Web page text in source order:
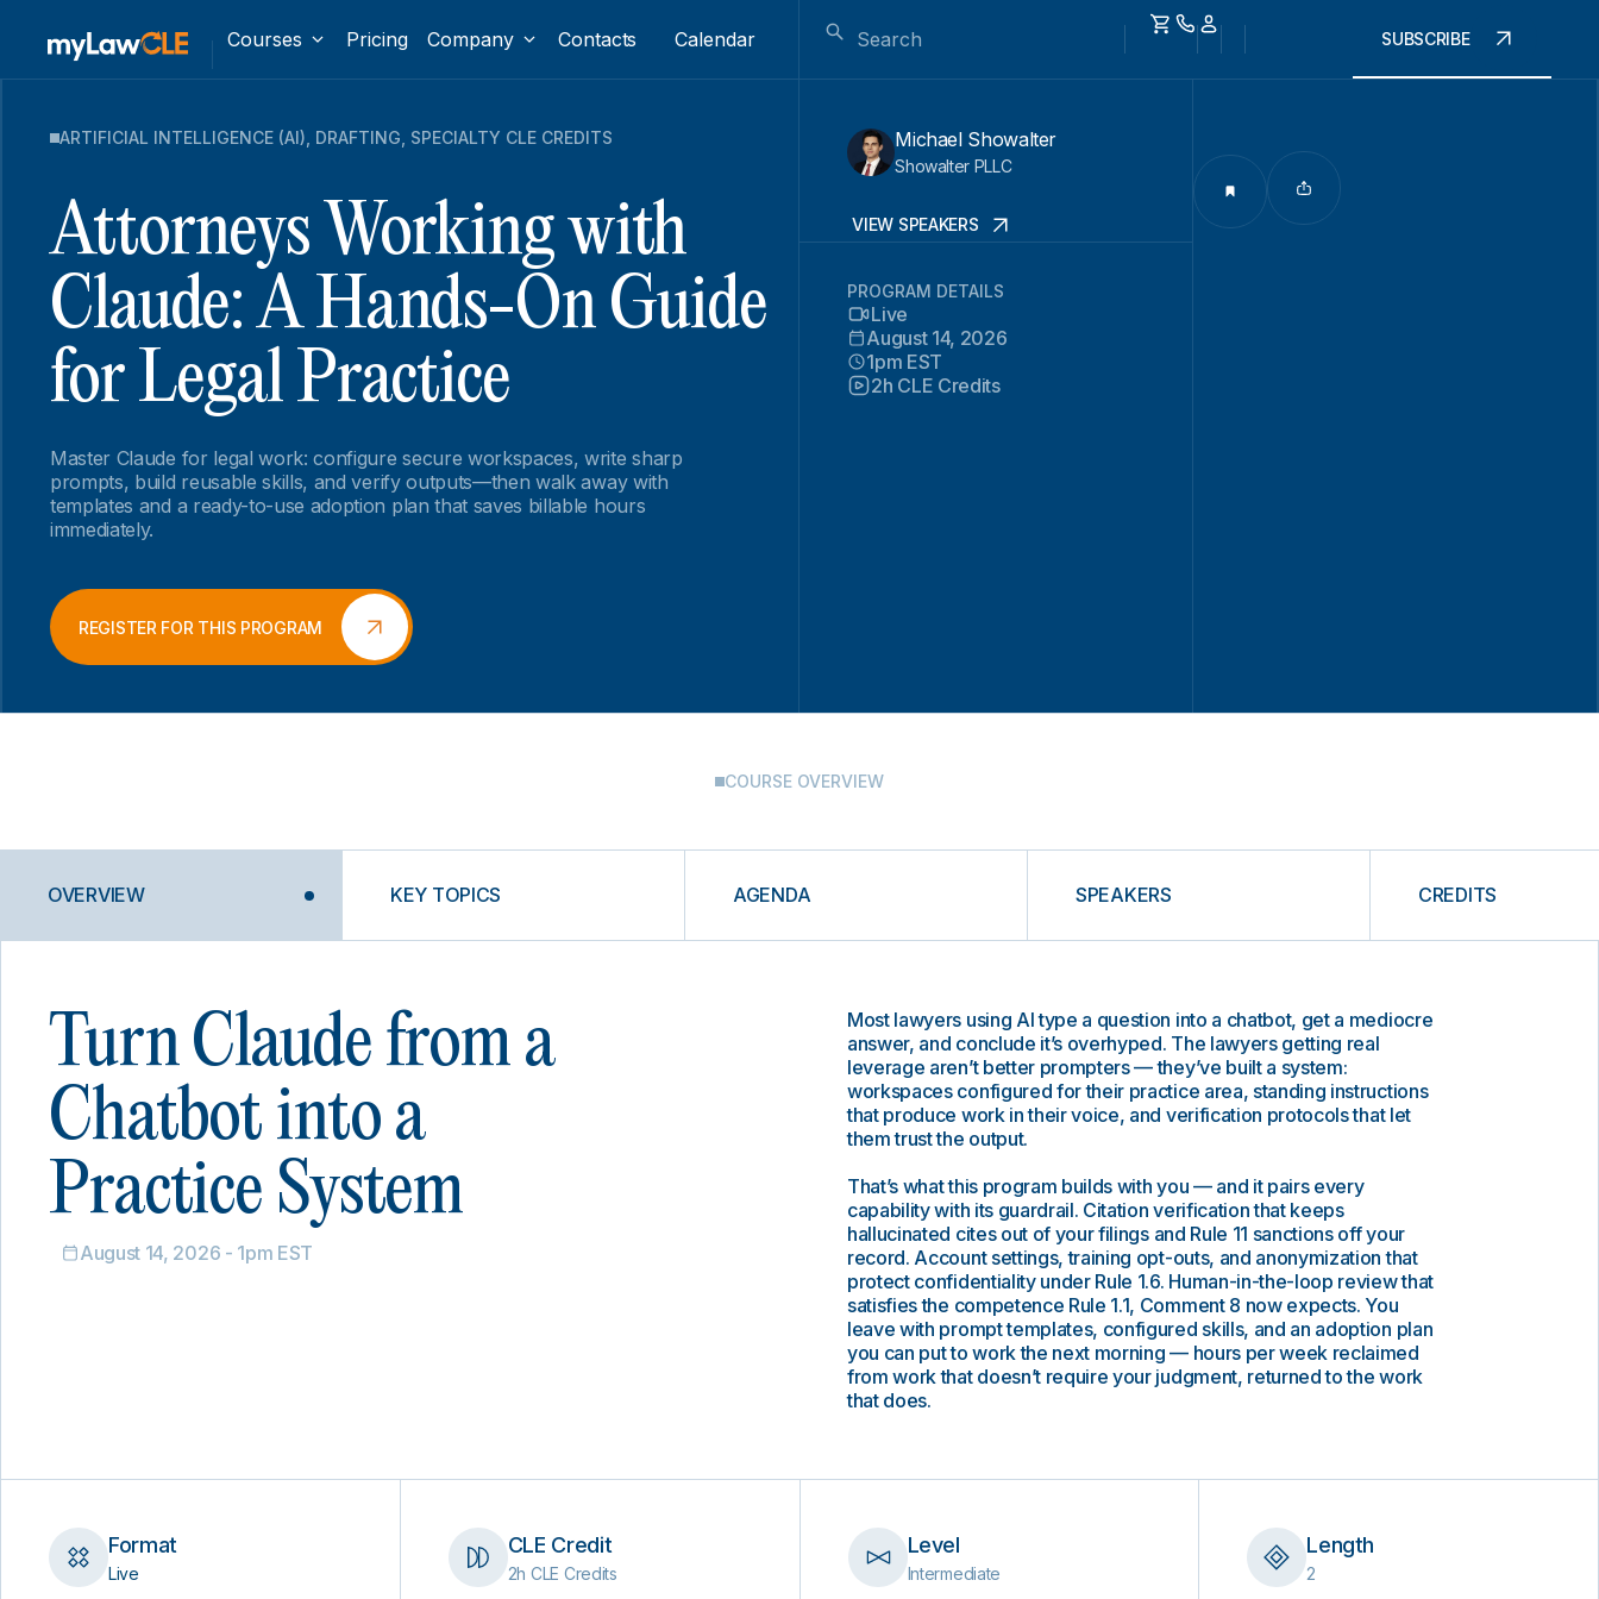
Courses Pricing Company Contacts Calendar SUBSCRIBE
ARTIFICIAL INTELLIGENCE (AI) DRAFTING SPECIALTY CLE CREDITS
Attorneys Working with
Claude: A Hands-On Guide
for Legal Practice
Master Claude for legal work: configure secure workspaces, write sharp
prompts, build reusable skills, and verify outputs—then walk away with
templates and a ready-to-use adoption plan that saves billable hours
immediately.
REGISTER FOR THIS PROGRAM
Michael Showalter
Showalter PLLC
VIEW SPEAKERS
PROGRAM DETAILS
Live
August 14, 2026
1pm EST
2h CLE Credits
COURSE OVERVIEW
OVERVIEW KEY TOPICS AGENDA SPEAKERS CREDITS
Turn Claude from a
Chatbot into a
Practice System
August 14, 2026 - 1pm EST
Most lawyers using AI type a question into a chatbot, get a mediocre
answer, and conclude it’s overhyped. The lawyers getting real
leverage aren’t better prompters — they’ve built a system:
workspaces configured for their practice area, standing instructions
that produce work in their voice, and verification protocols that let
them trust the output.
That’s what this program builds with you — and it pairs every
capability with its guardrail. Citation verification that keeps
hallucinated cites out of your filings and Rule 11 sanctions off your
record. Account settings, training opt-outs, and anonymization that
protect confidentiality under Rule 1.6. Human-in-the-loop review that
satisfies the competence Rule 1.1, Comment 8 now expects. You
leave with prompt templates, configured skills, and an adoption plan
you can put to work the next morning — hours per week reclaimed
from work that doesn’t require your judgment, returned to the work
that does.
Format
Live
CLE Credit
2h CLE Credits
Level
Intermediate
Length
2